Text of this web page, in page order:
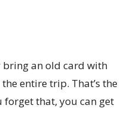
an old card with
entire trip. That’s the
that, you can get